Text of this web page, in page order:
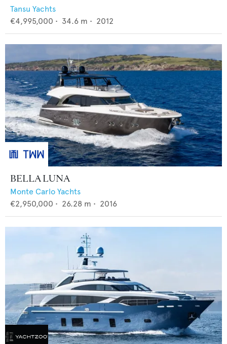
Tansu Yachts
€4,995,000 • 34.6 m • 2012
BELLA LUNA
Monte Carlo Yachts
€2,950,000 • 26.28 m • 2016